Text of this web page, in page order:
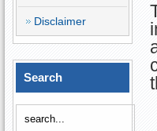
Disclaimer
Search